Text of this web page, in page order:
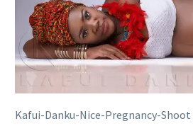
Kafui-Danku-Nice-Pregnancy-Shoot